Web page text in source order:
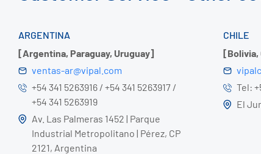
ARGENTINA
[Argentina, Paraguay, Uruguay]
ventas-ar@vipal.com
+54 341 5263916 / +54 341 5263917 /
+54 341 5263919
Av. Las Palmeras 1452 | Parque
Industrial Metropolitano | Pérez, CP
2121, Argentina
CHILE
[Bolivia,
Tel:
El